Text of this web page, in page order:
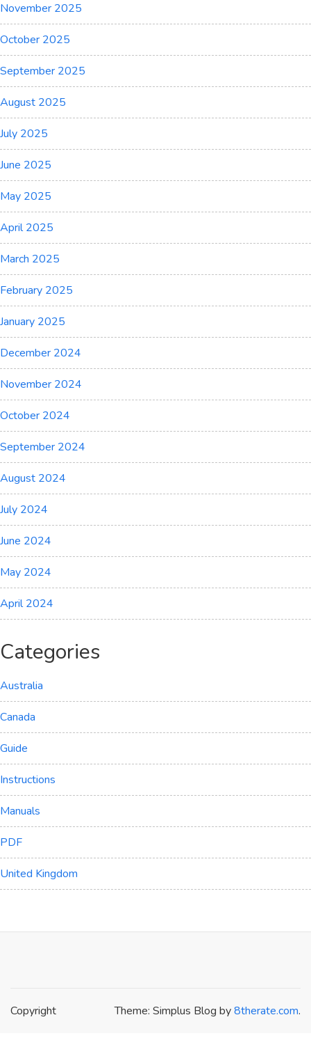
November 2025
October 2025
September 2025
August 2025
July 2025
June 2025
May 2025
April 2025
March 2025
February 2025
January 2025
December 2024
November 2024
October 2024
September 2024
August 2024
July 2024
June 2024
May 2024
April 2024
Categories
Australia
Canada
Guide
Instructions
Manuals
PDF
United Kingdom
Theme: Simplus Blog by8therate.com.
Copyright